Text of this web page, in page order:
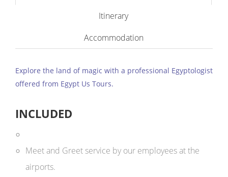
Itinerary
Accommodation
Explore the land of magic with a professional Egyptologist
offered from Egypt Us Tours.
INCLUDED
Meet and Greet service by our employees at the
airports.